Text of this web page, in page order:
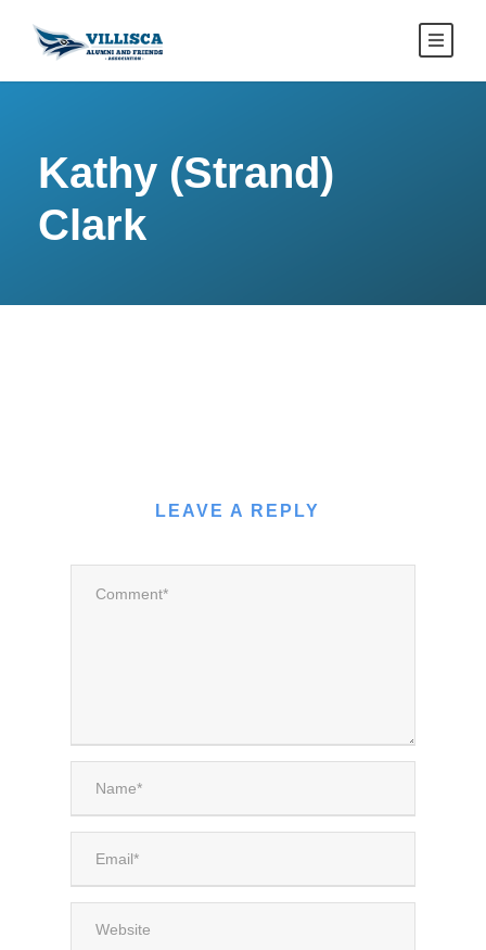
Kathy (Strand)
Clark
LEAVE A REPLY